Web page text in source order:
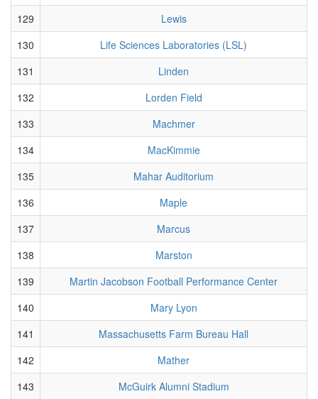
129
Lewis
130
Life Sciences Laboratories (LSL)
131
Linden
132
Lorden Field
133
Machmer
134
MacKimmie
135
Mahar Auditorium
136
Maple
137
Marcus
138
Marston
139
Martin Jacobson Football Performance Center
140
Mary Lyon
141
Massachusetts Farm Bureau Hall
142
Mather
143
McGuirk Alumni Stadium